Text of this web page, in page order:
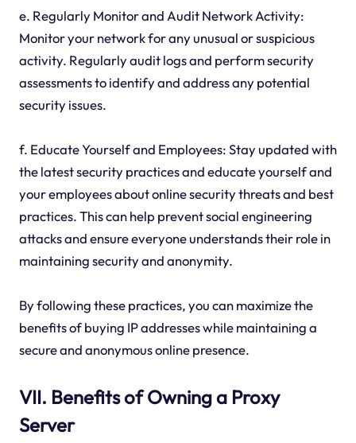
e. Regularly Monitor and Audit Network Activity:
Monitor your network for any unusual or suspicious
activity. Regularly audit logs and perform security
assessments to identify and address any potential
security issues.
f. Educate Yourself and Employees: Stay updated with
the latest security practices and educate yourself and
your employees about online security threats and best
practices. This can help prevent social engineering
attacks and ensure everyone understands their role in
maintaining security and anonymity.
By following these practices, you can maximize the
benefits of buying IP addresses while maintaining a
secure and anonymous online presence.
VII. Benefits of Owning a Proxy
Server